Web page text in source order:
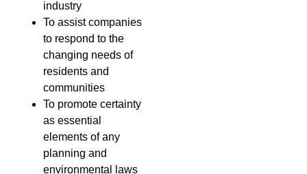
industry
To assist companies
to respond to the
changing needs of
residents and
communities
To promote certainty
as essential
elements of any
planning and
environmental laws